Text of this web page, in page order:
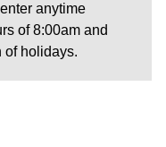
anytime
of 8:00am and
of holidays.